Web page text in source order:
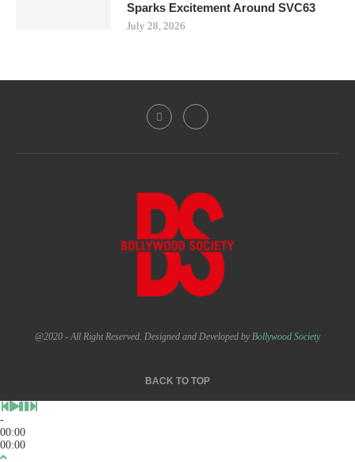
Sparks Excitement Around SVC63
July 28, 2026
@2020 - All Right Reserved. Designed and Developed byBollywood Society
BACK TO TOP
-
00:00
00:00